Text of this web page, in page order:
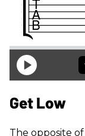
Get Low
The opposite